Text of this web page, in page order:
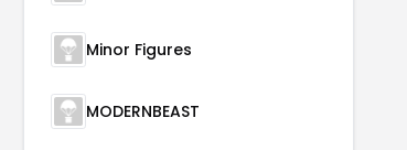
Minor Figures
MODERNBEAST